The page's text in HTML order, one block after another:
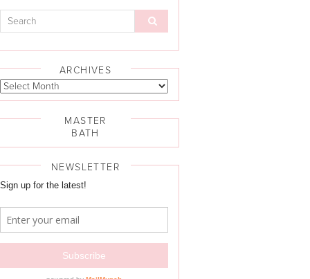
ARCHIVES
MASTER
BATH
NEWSLETTER